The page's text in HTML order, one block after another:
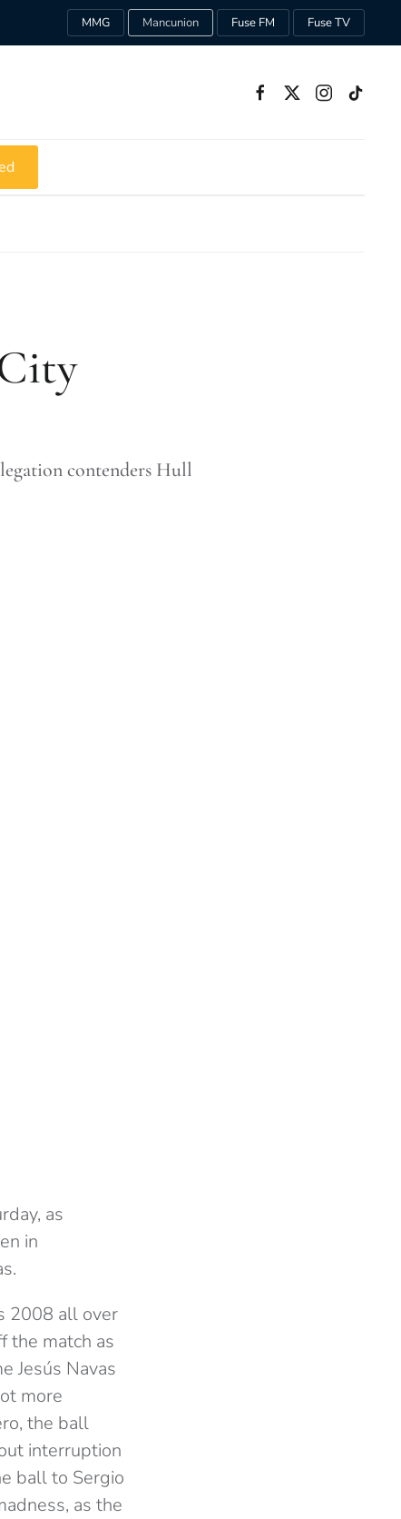
MMG Mancunion Fuse FM Fuse TV
contenders Hull
as
in
2008 all over
the match as
Jesús Navas
more
the ball
interruption
ball to Sergio
as the